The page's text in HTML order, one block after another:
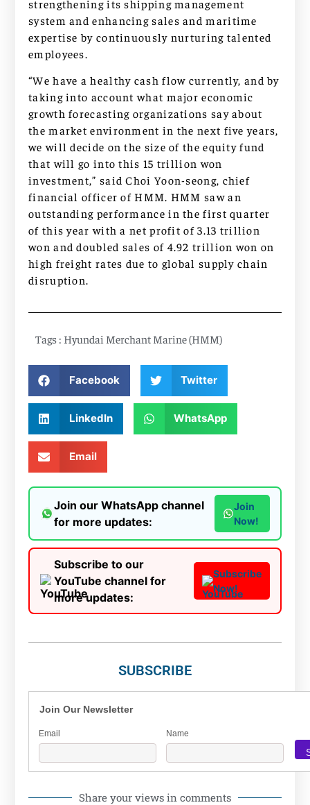
strengthening its shipping management
system and enhancing sales and maritime
expertise by continuously nurturing talented
employees.
“We have a healthy cash flow currently, and by
taking into account what major economic
growth forecasting organizations say about
the market environment in the next five years,
we will decide on the size of the equity fund
that will go into this 15 trillion won
investment,” said Choi Yoon-seong, chief
financial officer of HMM. HMM saw an
outstanding performance in the first quarter
of this year with a net profit of 3.13 trillion
won and doubled sales of 4.92 trillion won on
high freight rates due to global supply chain
disruption.
Tags : Hyundai Merchant Marine (HMM)
Facebook Twitter
LinkedIn WhatsApp
Email
Join our WhatsApp channel
for more updates:
Join
Now!
Subscribe to our
YouTube channel for
more updates:
Subscribe
Now!
SUBSCRIBE
Join Our Newsletter
Email Name
Share your views in comments